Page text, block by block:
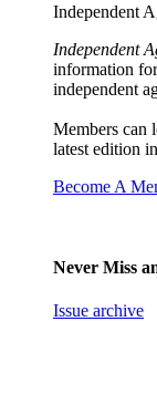
Independent
Independent
information
independent
Members can
latest edition
Become A
Never Miss
Issue archive